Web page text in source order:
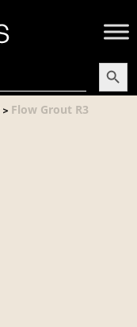
Search
> Flow Grout R3